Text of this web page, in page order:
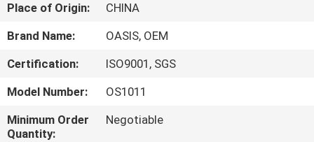
FACTORY
QUALITY
CONTROL
Place of Origin:
CHINA
Brand Name:
OASIS, OEM
Certification:
ISO9001, SGS
Model Number:
OS1011
Minimum Order
Quantity:
Negotiable